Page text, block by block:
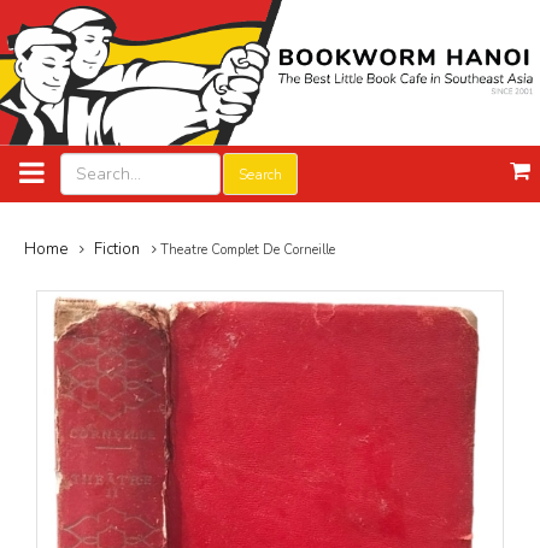
Search
Home Fiction Theatre Complet De Corneille